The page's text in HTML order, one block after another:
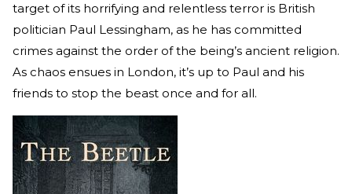
target of its horrifying and relentless terror is British
politician Paul Lessingham, as he has committed
crimes against the order of the being’s ancient religion.
As chaos ensues in London, it’s up to Paul and his
friends to stop the beast once and for all.